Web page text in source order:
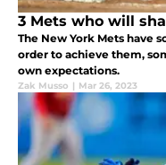
3 Mets who will
The New York Mets have
order to achieve them,
own expectations.
Zak Musso | Mar 26, 2023